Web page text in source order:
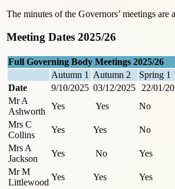
The minutes of the Governors’ meetings
Meeting Dates 2025/26
Full Governing Body Meetings 2025/26
Autumn 1
Autumn 2 Spring 1
Date
9/10/2025 03/12/2025 22/01/
Mr A
Ashworth
Yes Yes No
Mrs C
Collins
Yes Yes No
Mrs A
Jackson
Yes No Yes
Mr M
Littlewood
Yes Yes Yes